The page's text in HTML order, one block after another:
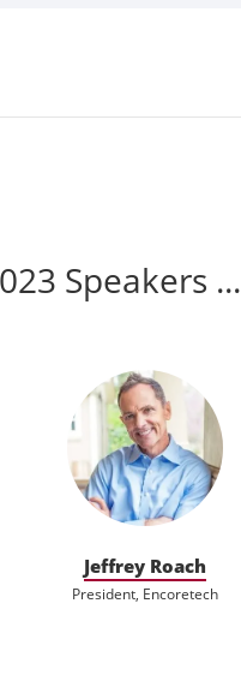
Speakers ...
Jeffrey Roach
President, Encoretech